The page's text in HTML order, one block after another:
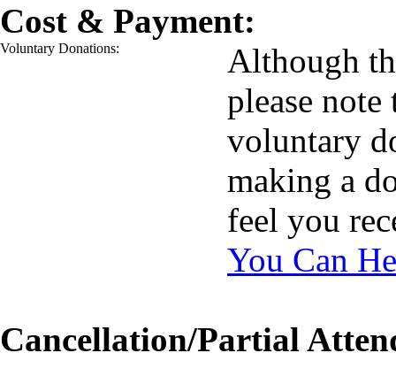
Cost & Payment:
Voluntary Donations:
Although
please
voluntary
making a
feel you
You Can
Cancellation/Partial